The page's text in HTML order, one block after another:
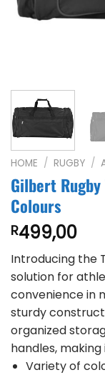
HOME / RUGBY /
Gilbert
Colours
R499,00
Introducing the
solution for
convenience in
sturdy
organized
handles,
Variety of